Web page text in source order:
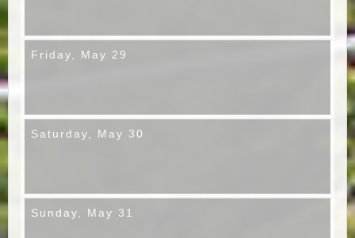
Friday, May 29
Saturday, May 30
Sunday, May 31